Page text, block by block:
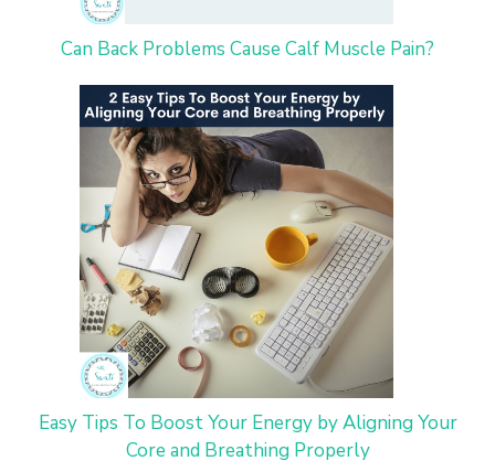
Can Back Problems Cause Calf Muscle Pain?
Easy Tips To Boost Your Energy by Aligning Your
Core and Breathing Properly